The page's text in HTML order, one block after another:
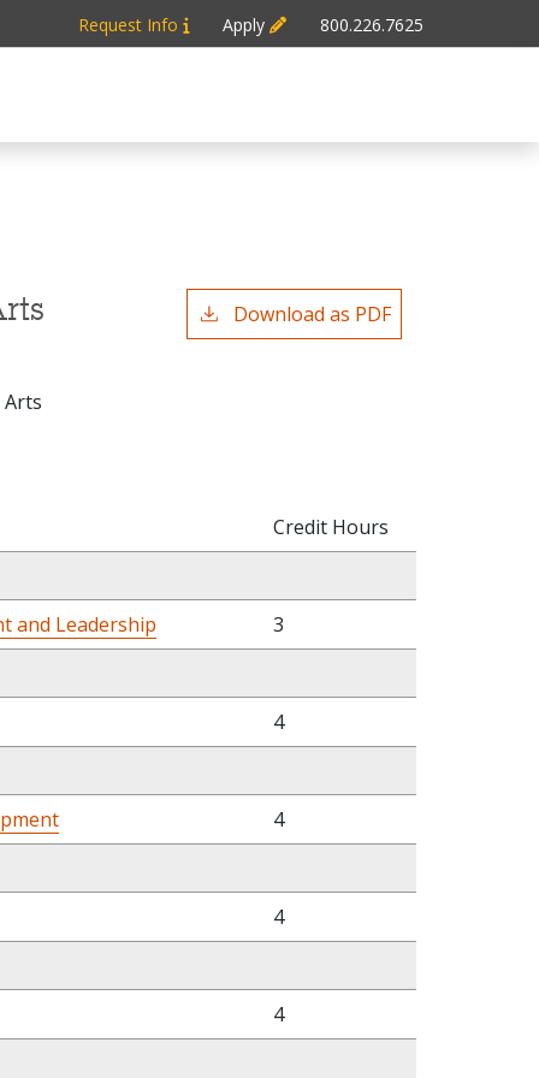
Request Info Apply 800.226.7625
Download as PDF
Credit Hours
and Leadership
3
4
4
4
4